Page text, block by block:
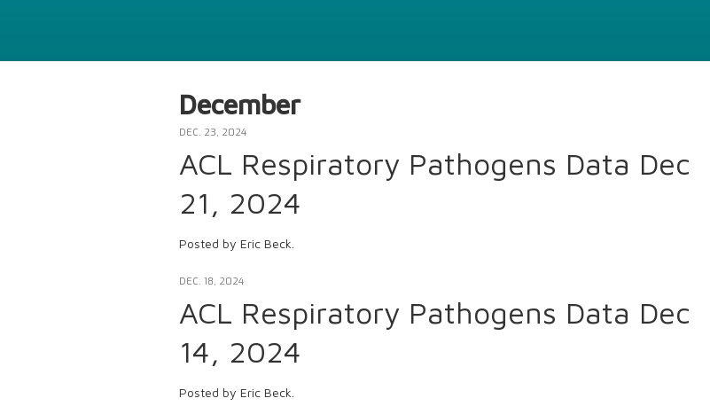
December
DEC. 23, 2024
ACL Respiratory Pathogens Data Dec
21, 2024
Posted by Eric Beck.
DEC. 18, 2024
ACL Respiratory Pathogens Data Dec
14, 2024
Posted by Eric Beck.